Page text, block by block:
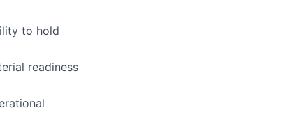
to hold
readiness